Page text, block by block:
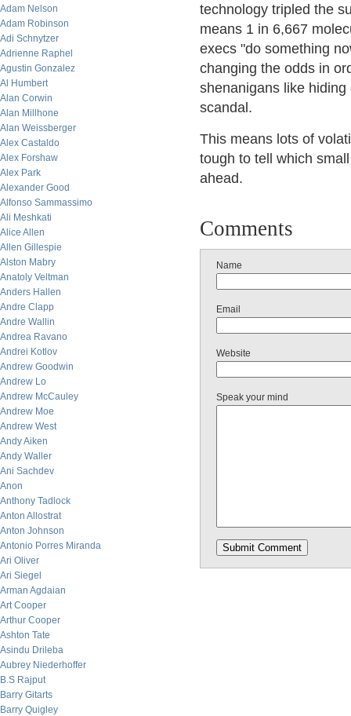
Adam Nelson
Adam Robinson
Adi Schnytzer
Adrienne Raphel
Agustin Gonzalez
Al Humbert
Alan Corwin
Alan Millhone
Alan Weissberger
Alex Castaldo
Alex Forshaw
Alex Park
Alexander Good
Alfonso Sammassimo
Ali Meshkati
Alice Allen
Allen Gillespie
Alston Mabry
Anatoly Veltman
Anders Hallen
Andre Clapp
Andre Wallin
Andrea Ravano
Andrei Kotlov
Andrew Goodwin
Andrew Lo
Andrew McCauley
Andrew Moe
Andrew West
Andy Aiken
Andy Waller
Ani Sachdev
Anon
Anthony Tadlock
Anton Allostrat
Anton Johnson
Antonio Porres Miranda
Ari Oliver
Ari Siegel
Arman Agdaian
Art Cooper
Arthur Cooper
Ashton Tate
Asindu Drileba
Aubrey Niederhoffer
B.S Rajput
Barry Gitarts
Barry Quigley
technology tripled the
means 1 in 6,667
execs "do something
changing the odds in
shenanigans like
scandal.
This means lots of
tough to tell which
ahead.
Comments
Name
Email
Website
Speak your mind